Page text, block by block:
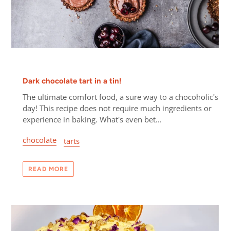
Dark chocolate tart in a tin!
The ultimate comfort food, a sure way to a chocoholic's
day! This recipe does not require much ingredients or
experience in baking. What's even bet...
chocolate
tarts
READ MORE